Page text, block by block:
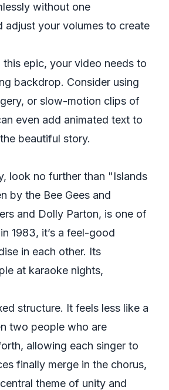
without one
adjust your volumes to create
this epic, your video needs to
backdrop. Consider using
or slow-motion clips of
even add animated text to
beautiful story.
look no further than "Islands
by the Bee Gees and
and Dolly Parton, is one of
1983, it’s a feel-good
in each other. Its
at karaoke nights,
structure. It feels less like a
two people who are
allowing each singer to
finally merge in the chorus,
theme of unity and